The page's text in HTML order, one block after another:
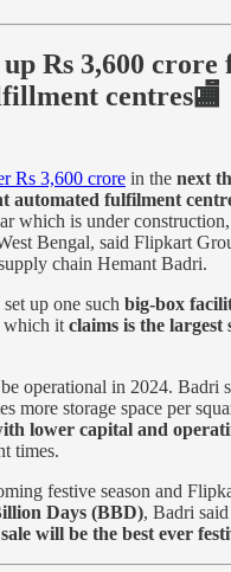
Rs 3,600 crore
centres🏬
Rs 3,600 crore in the next
automated fulfilment
which is under
Bengal, said Flipkart
chain Hemant Badri.
up one such big-box
which it claims is the largest
operational in 2024. Badri
more storage space per
lower capital and
times.
festive season and
Days (BBD), Badri
will be the best ever